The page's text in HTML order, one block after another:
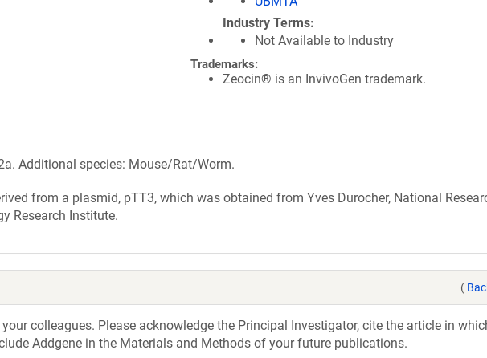
Industry Terms
Not Available to Industry
Trademarks:
Zeocin® is an InvivoGen trademark.
Additional species: Mouse/Rat/Worm.
from a plasmid, pTT3, which was obtained from Yves Durocher, National
Research Institute.
(
colleagues. Please acknowledge the Principal Investigator, cite the article in
Addgene in the Materials and Methods of your future publications.